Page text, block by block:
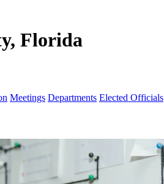
Florida
Meetings Departments Elected Officials